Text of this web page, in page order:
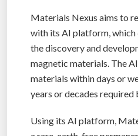
Materials Nexus aims to
with its AI platform,
the discovery and
magnetic materials. The
materials within days or
years or decades
Using its AI platform,